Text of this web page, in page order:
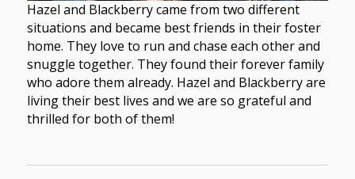
Hazel and Blackberry came from two different
situations and became best friends in their foster
home. They love to run and chase each other and
snuggle together. They found their forever family
who adore them already. Hazel and Blackberry are
living their best lives and we are so grateful and
thrilled for both of them!